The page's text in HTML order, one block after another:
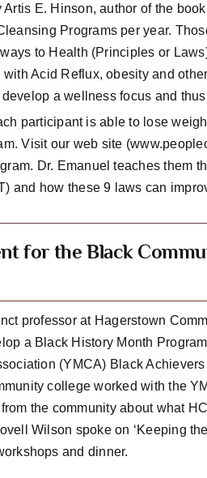
E. Hinson, author of the
Programs per year.
to Health (Principles or
Acid Reflux, obesity and
a wellness focus and
participant is able to lose
Visit our web site
Dr. Emanuel teaches them
and how these 9 laws can
for the Black
professor at Hagerstown
a Black History Month
(YMCA) Black
college worked with the
the community about what
Wilson spoke on ‘Keeping
and dinner.